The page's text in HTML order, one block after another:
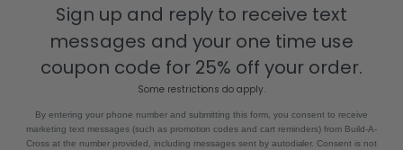
Sitemap
POPULAR BRANDS
Build-A-Cross View All
Sign up and reply to receive text
messages and your one time use
coupon code for 25% off your order.
Some restrictions do apply.
By entering your phone number and submitting this form, you consent to receive
marketing text messages (such as promotion codes and cart reminders) from Build-A-
Cross at the number provided, including messages sent by autodialer. Consent is not